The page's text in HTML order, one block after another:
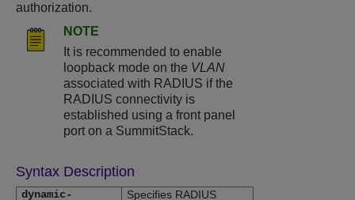
authorization.
NOTE
It is recommended to enable
loopback mode on the VLAN
associated with RADIUS if the
RADIUS connectivity is
established using a front panel
port on a SummitStack.
Syntax Description
dynamic-
Specifies RADIUS